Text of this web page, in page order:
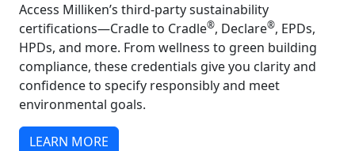
Access Milliken’s third-party sustainability
certifications—Cradle to Cradle®, Declare®, EPDs,
HPDs, and more. From wellness to green building
compliance, these credentials give you clarity and
confidence to specify responsibly and meet
environmental goals.
LEARN MORE